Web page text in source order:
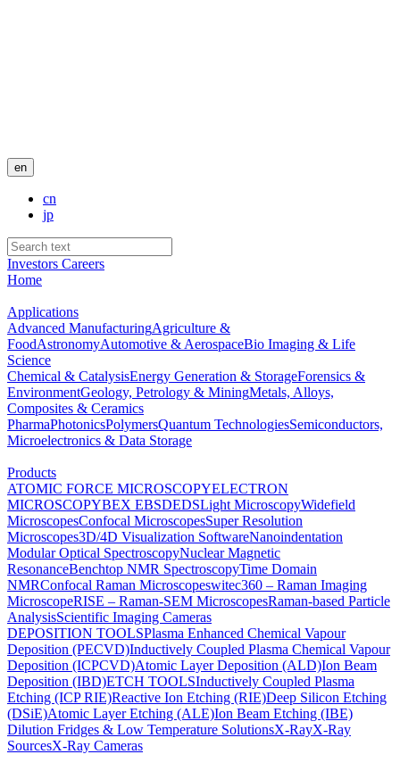
en
cn
jp
Investors Careers
Home
Applications
Advanced ManufacturingAgriculture &
FoodAstronomyAutomotive & AerospaceBio Imaging & Life
Science
Chemical & CatalysisEnergy Generation & StorageForensics &
EnvironmentGeology, Petrology & MiningMetals, Alloys,
Composites & Ceramics
PharmaPhotonicsPolymersQuantum TechnologiesSemiconductors,
Microelectronics & Data Storage
Products
ATOMIC FORCE MICROSCOPYELECTRON
MICROSCOPYBEX EBSDEDSLight MicroscopyWidefield
MicroscopesConfocal MicroscopesSuper Resolution
Microscopes3D/4D Visualization SoftwareNanoindentation
Modular Optical SpectroscopyNuclear Magnetic
ResonanceBenchtop NMR SpectroscopyTime Domain
NMRConfocal Raman Microscopeswitec360 – Raman Imaging
MicroscopeRISE – Raman-SEM MicroscopesRaman-based Particle
AnalysisScientific Imaging Cameras
DEPOSITION TOOLSPlasma Enhanced Chemical Vapour
Deposition (PECVD)Inductively Coupled Plasma Chemical Vapour
Deposition (ICPCVD)Atomic Layer Deposition (ALD)Ion Beam
Deposition (IBD)ETCH TOOLSInductively Coupled Plasma
Etching (ICP RIE)Reactive Ion Etching (RIE)Deep Silicon Etching
(DSiE)Atomic Layer Etching (ALE)Ion Beam Etching (IBE)
Dilution Fridges & Low Temperature SolutionsX-RayX-Ray
SourcesX-Ray Cameras